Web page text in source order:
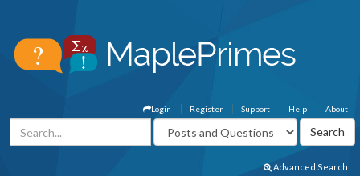
About
Help
Support
Register
Login
Advanced Search